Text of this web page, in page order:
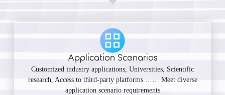
Application Scenarios
Customized industry applications, Universities, Scientific
research, Access to third-party platforms …… Meet diverse
application scenario requirements